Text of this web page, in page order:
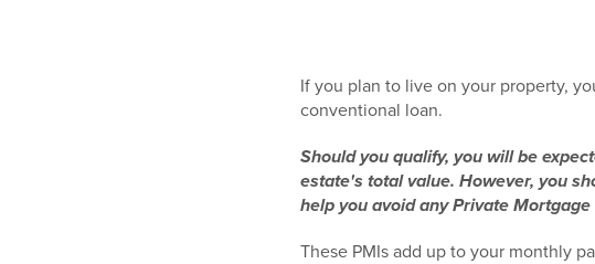
If you plan to live on your property,
conventional loan.
Should you qualify, you will be
estate's total value. However, you
help you avoid any Private
These PMIs add up to your monthly